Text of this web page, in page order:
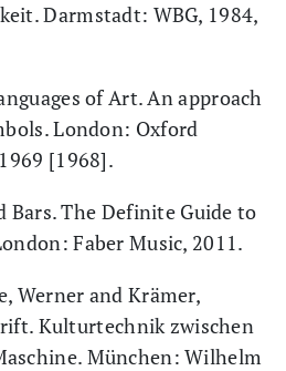
Darmstadt: WBG, 1984,
of Art. An approach
London: Oxford
[1968].
Bars. The Definite Guide to
Faber Music, 2011.
Werner and Krämer,
Kulturtechnik zwischen
München: Wilhelm